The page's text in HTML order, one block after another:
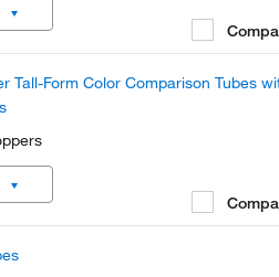
Tall-Form Color Comparison Tubes